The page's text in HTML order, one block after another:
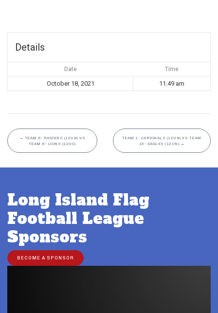
Details
Date Time
October 18, 2021 11:49 am
← TEAM 6- RAIDERS (12UN) VS
TEAM 6- LIONS (12UC)
TEAM 1- CARDINALS (12UN) VS TEAM
15- EAGLES (12UN) →
Long Island Flag
Football League
Sponsors
BECOME A SPONSOR